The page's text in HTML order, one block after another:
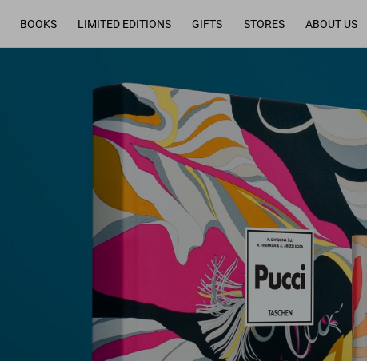
BOOKS LIMITED EDITIONS GIFTS STORES ABOUT US